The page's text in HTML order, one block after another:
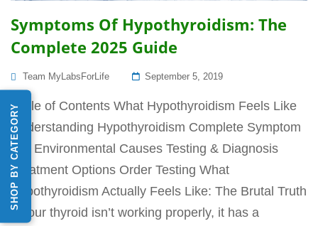
SHOP BY CATEGORY
Symptoms Of Hypothyroidism: The
Complete 2025 Guide
Team MyLabsForLife
Posted
September 5, 2019
Table of Contents What Hypothyroidism Feels Like
Understanding Hypothyroidism Complete Symptom
List Environmental Causes Testing & Diagnosis
Treatment Options Order Testing What
Hypothyroidism Actually Feels Like: The Brutal Truth
If your thyroid isn’t working properly, it has a